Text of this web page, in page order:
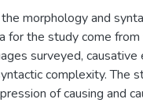
morphology and
for the study come
surveyed,
complexity. The
of causing and